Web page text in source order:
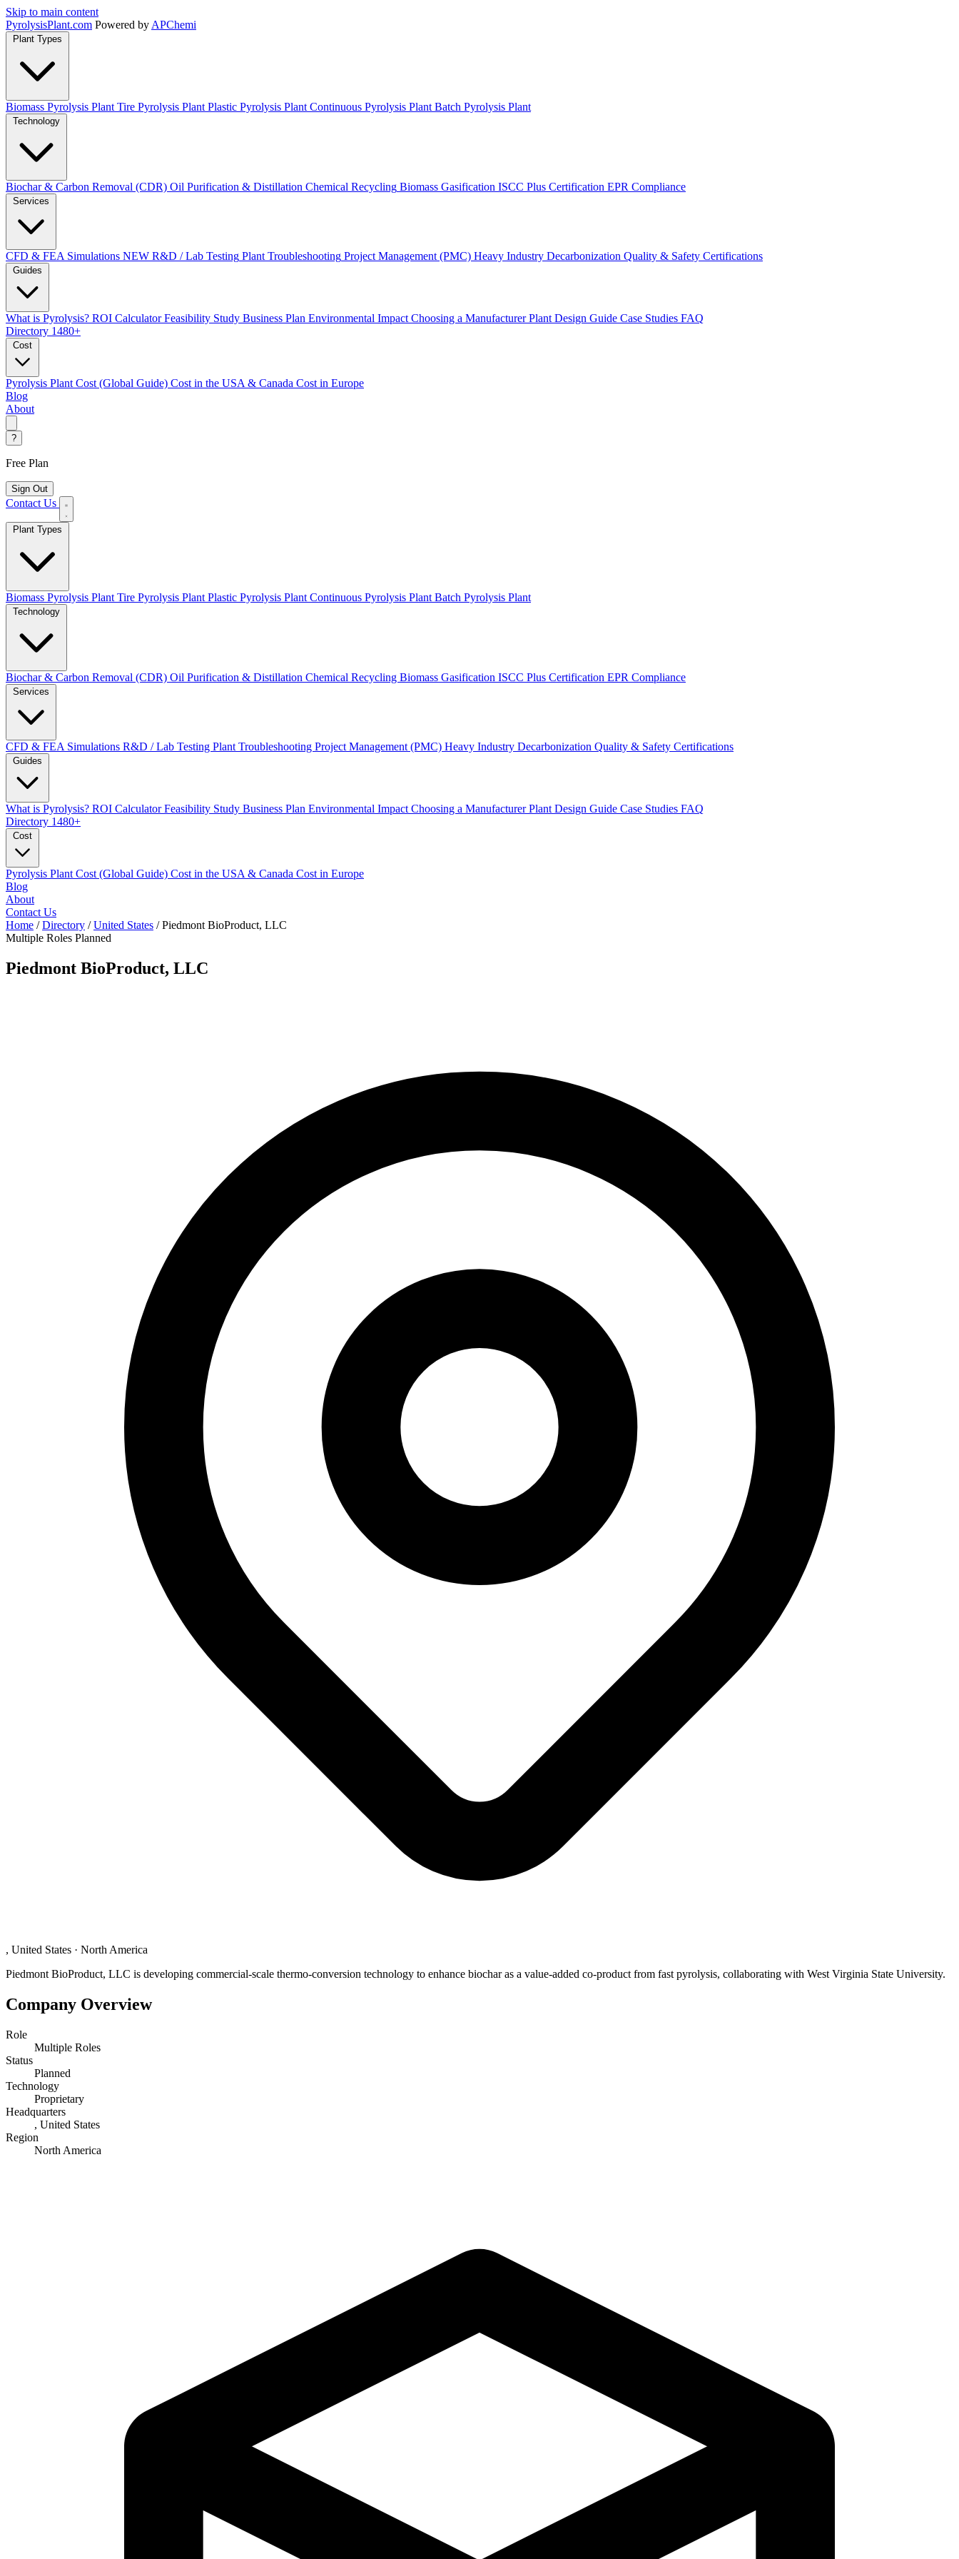
Skip to main content
PyrolysisPlant.com Powered by APChemi
Plant Types
Biomass Pyrolysis Plant Tire Pyrolysis Plant Plastic Pyrolysis Plant Continuous Pyrolysis Plant Batch Pyrolysis Plant
Technology
Biochar & Carbon Removal (CDR) Oil Purification & Distillation Chemical Recycling Biomass Gasification ISCC Plus Certification EPR Compliance
Services
CFD & FEA Simulations NEW R&D / Lab Testing Plant Troubleshooting Project Management (PMC) Heavy Industry Decarbonization Quality & Safety Certifications
Guides
What is Pyrolysis? ROI Calculator Feasibility Study Business Plan Environmental Impact Choosing a Manufacturer Plant Design Guide Case Studies FAQ
Directory 1480+
Cost
Pyrolysis Plant Cost (Global Guide) Cost in the USA & Canada Cost in Europe
Blog
About
?
Free Plan
Sign Out
Contact Us
Biomass Pyrolysis Plant Tire Pyrolysis Plant Plastic Pyrolysis Plant Continuous Pyrolysis Plant Batch Pyrolysis Plant
Biochar & Carbon Removal (CDR) Oil Purification & Distillation Chemical Recycling Biomass Gasification ISCC Plus Certification EPR Compliance
CFD & FEA Simulations R&D / Lab Testing Plant Troubleshooting Project Management (PMC) Heavy Industry Decarbonization Quality & Safety Certifications
What is Pyrolysis? ROI CalculatorFeasibility Study Business Plan Environmental Impact Choosing a ManufacturerPlant Design Guide Case Studies FAQ
Directory 1480+
Pyrolysis Plant Cost (Global Guide) Cost in the USA & Canada Cost in Europe
Blog
About
Contact Us
Home / Directory / United States / Piedmont BioProduct, LLC
Multiple Roles Planned
Piedmont BioProduct, LLC
, United States · North America
Piedmont BioProduct, LLC is developing commercial-scale thermo-conversion technology to enhance biochar as a value-added co-product from fast pyrolysis, collaborating with West Virginia State University.
Company Overview
Role
Multiple Roles
Status
Planned
Technology
Proprietary
Headquarters
, United States
Region
North America